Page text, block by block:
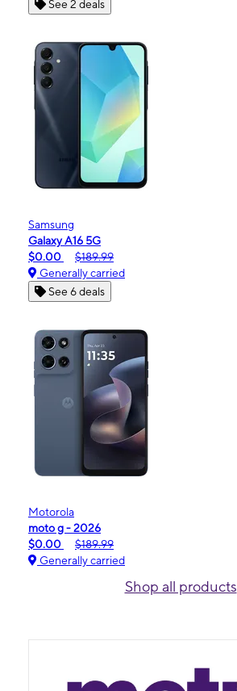
See 2 deals
Samsung
Galaxy A16 5G
$0.00
$189.99
Generally carried
See 6 deals
Motorola
moto g - 2026
$0.00
$189.99
Generally carried
Shop all products